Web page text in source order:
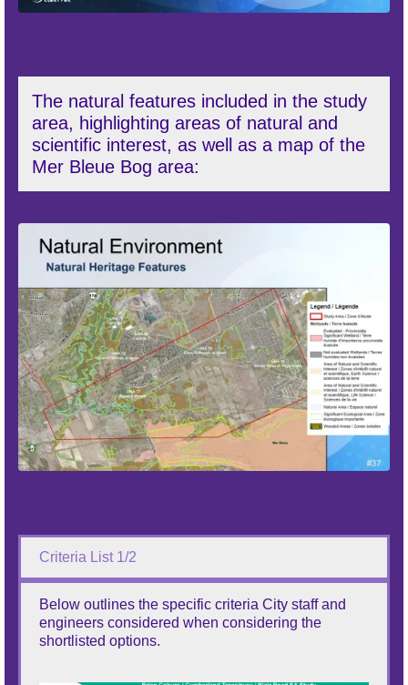
The natural features included in the study
area, highlighting areas of natural and
scientific interest, as well as a map of the
Mer Bleue Bog area:
Criteria List 1/2
Below outlines the specific criteria City staff and
engineers considered when considering the
shortlisted options.